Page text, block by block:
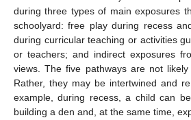
during three types of main exposures
schoolyard: free play during recess
during curricular teaching or activities
or teachers; and indirect exposures
views. The five pathways are not
Rather, they may be intertwined and
example, during recess, a child can
building a den and, at the same time,